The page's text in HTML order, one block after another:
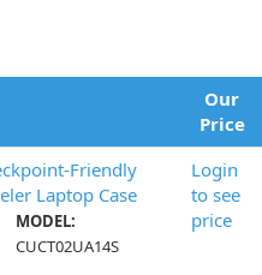
Our
Price
Friendly
Laptop Case
MODEL:
CUCT02UA14S
Login
to see
price